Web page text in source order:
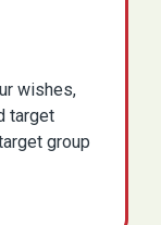
wishes,
target
group